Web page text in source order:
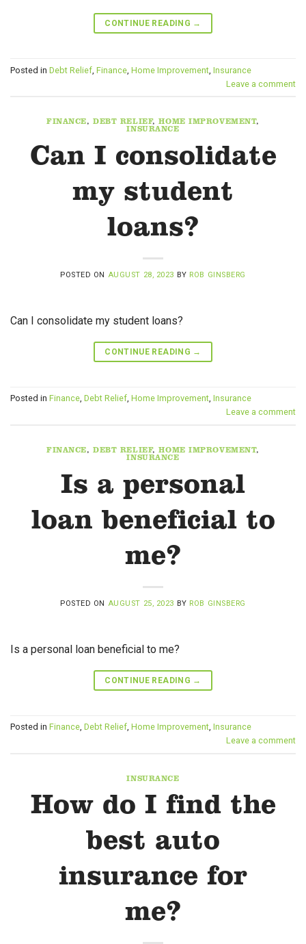
CONTINUE READING →
Posted in Debt Relief Finance Home Improvement Insurance
Leave a comment
FINANCE,DEBT RELIEF,HOME IMPROVEMENT,
INSURANCE
Can I consolidate
my student
loans?
POSTED ON AUGUST 28, 2023 BY ROB GINSBERG
Can I consolidate my student loans?
CONTINUE READING →
Posted in Finance, Debt Relief, Home Improvement, Insurance
Leave a comment
FINANCE,DEBT RELIEF,HOME IMPROVEMENT,
INSURANCE
Is a personal
loan beneficial to
me?
POSTED ON AUGUST 25, 2023 BY ROB GINSBERG
Is a personal loan beneficial to me?
CONTINUE READING →
Posted in Finance Debt Relief Home Improvement Insurance
Leave a comment
INSURANCE
How do I find the
best auto
insurance for
me?